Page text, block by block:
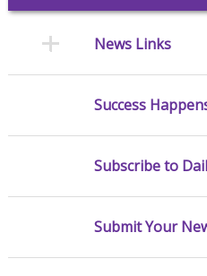
News Links
Success
Subscribe to
Submit Your